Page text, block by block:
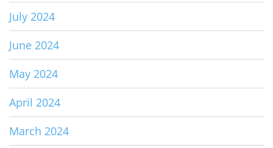
July 2024
June 2024
May 2024
April 2024
March 2024